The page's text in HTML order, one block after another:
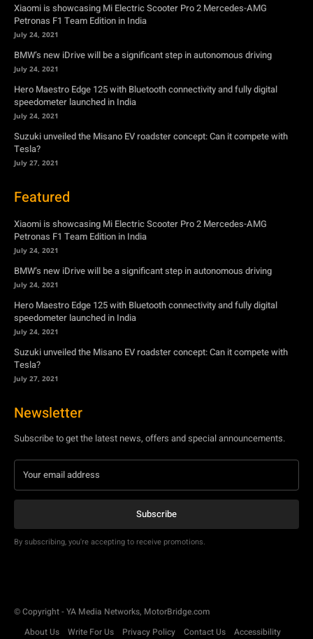
Xiaomi is showcasing Mi Electric Scooter Pro 2 Mercedes-AMG
Petronas F1 Team Edition in India
July 24, 2021
BMW’s new iDrive will be a significant step in autonomous driving
July 24, 2021
Hero Maestro Edge 125 with Bluetooth connectivity and fully digital
speedometer launched in India
July 24, 2021
Suzuki unveiled the Misano EV roadster concept: Can it compete with
Tesla?
July 27, 2021
Featured
Xiaomi is showcasing Mi Electric Scooter Pro 2 Mercedes-AMG
Petronas F1 Team Edition in India
July 24, 2021
BMW’s new iDrive will be a significant step in autonomous driving
July 24, 2021
Hero Maestro Edge 125 with Bluetooth connectivity and fully digital
speedometer launched in India
July 24, 2021
Suzuki unveiled the Misano EV roadster concept: Can it compete with
Tesla?
July 27, 2021
Newsletter
Subscribe to get the latest news, offers and special announcements.
Subscribe
By subscribing, you're accepting to receive promotions.
© Copyright - YA Media Networks, MotorBridge.com
About Us
Write For Us Privacy Policy Contact Us
Accessibility